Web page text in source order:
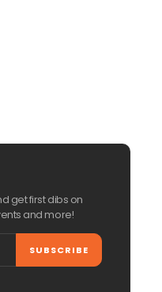
get first dibs on
and more!
SUBSCRIBE